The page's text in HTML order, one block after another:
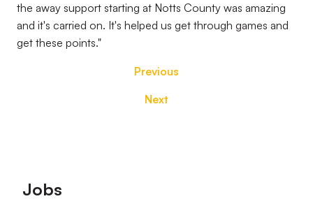
the away support starting at Notts County was amazing
and it's carried on. It's helped us get through games and
get these points."
Previous
Next
Footer
Jobs